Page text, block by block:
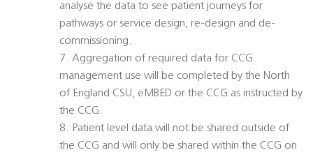
analyse the data to see patient journeys for
pathways or service design, re-design and de-
commissioning.
7. Aggregation of required data for CCG
management use will be completed by the North
of England CSU, eMBED or the CCG as instructed by
the CCG.
8. Patient level data will not be shared outside of
the CCG and will only be shared within the CCG on